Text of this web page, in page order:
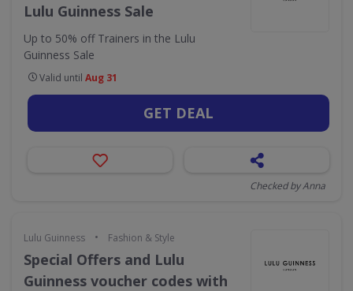
Lulu Guinness Sale
Up to 50% off Trainers in the Lulu
Guinness Sale
Valid until Aug 31
GET DEAL
Checked by Anna
Lulu Guinness • Fashion & Style
Special Offers and Lulu
Guinness voucher codes with